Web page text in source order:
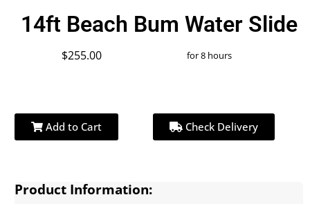
14ft Beach Bum Water Slide
$255.00 for 8 hours
Add to Cart Check Delivery
Product Information: